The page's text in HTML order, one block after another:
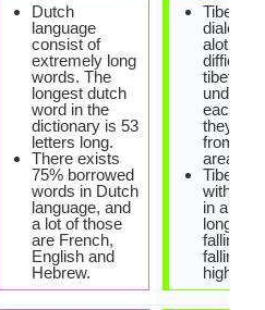
Dutch
language
consist of
extremely long
words. The
longest dutch
word in the
dictionary is 53
letters long.
There exists
75% borrowed
words in Dutch
language, and
a lot of those
are French,
English and
Hebrew.
Tibetan
dialects
alot, so
difficult
tibetans
each
they are
from
area.
Tibetan
with six
in all:
long
falling,
falling,
high,